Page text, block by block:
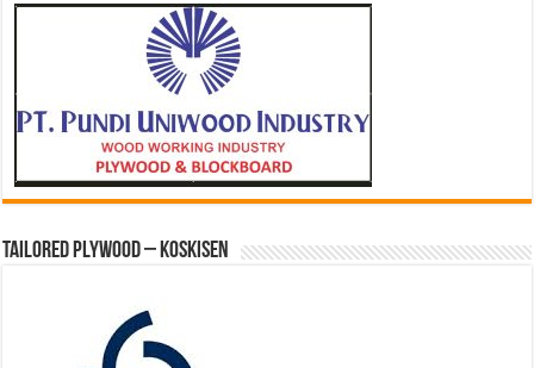
Tailored Plywood – Koskisen